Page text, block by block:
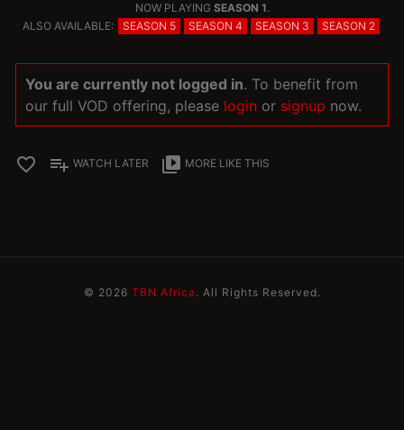
NOW PLAYING SEASON 1.
ALSO AVAILABLE:
SEASON 5 SEASON 4 SEASON 3 SEASON 2
You are currently not logged in. To benefit from
our full VOD offering, please login or signup now.
favorite_border playlist_add WATCH LATER video_library MORE LIKE THIS
© 2026 TBN Africa . All Rights Reserved.